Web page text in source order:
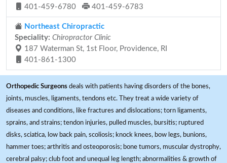
401-459-6780
401-459-6783
Northeast Chiropractic
Speciality: Chiropractor Clinic
187 Waterman St, 1st Floor, Providence, RI
401-861-1300
Orthopedic Surgeons deals with patients having disorders of the bones,
joints, muscles, ligaments, tendons etc. They treat a wide variety of
diseases and conditions, like fractures and dislocations; torn ligaments,
sprains, and strains; tendon injuries, pulled muscles, bursitis; ruptured
disks, sciatica, low back pain, scoliosis; knock knees, bow legs, bunions,
hammer toes; arthritis and osteoporosis; bone tumors, muscular dystrophy,
cerebral palsy; club foot and unequal leg length; abnormalities & growth of